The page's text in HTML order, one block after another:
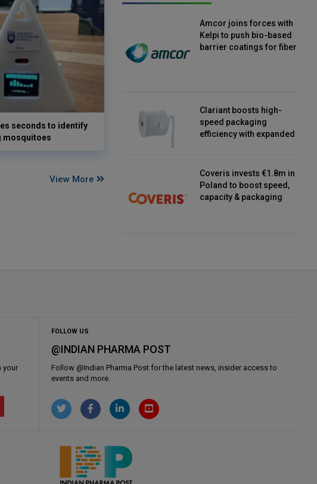
seconds to identify
mosquitoes
View More
Amcor joins forces with
Kelpi to push bio-based
barrier coatings for fiber
Clariant boosts high-
speed packaging
efficiency with expanded
Coveris invests €1.8m in
Poland to boost speed,
capacity & packaging
your
FOLLOW US
@INDIAN PHARMA POST
Follow @Indian Pharma Post for the latest news, insider access to
events and more.